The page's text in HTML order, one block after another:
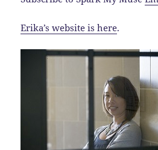
Erika’s website is here.